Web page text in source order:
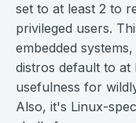
set to at least 2 to
privileged users.
embedded
distros default to at
usefulness for
Also, it's Linux-